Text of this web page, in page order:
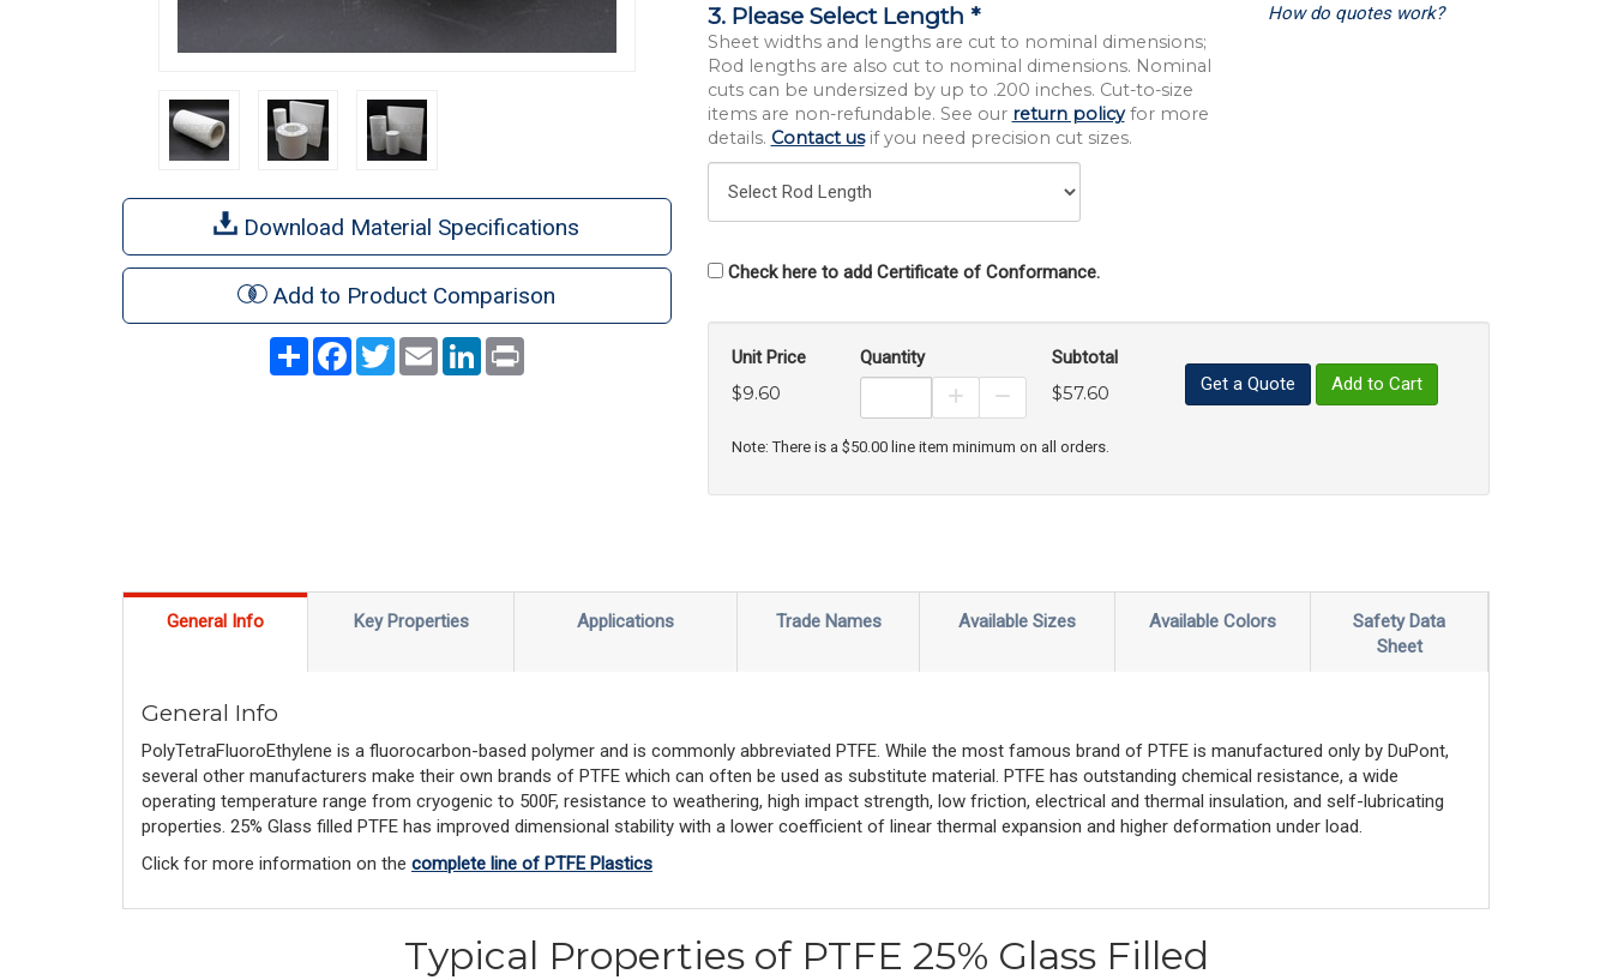
Download Material Specifications
Add to Product Comparison
ShareFacebook
TwitterEmail LinkedInPrint
3. Please Select Length *
Sheet widths and lengths are cut to nominal dimensions;
Rod lengths are also cut to nominal dimensions. Nominal
cuts can be undersized by up to .200 inches. Cut-to-size
items are non-refundable. See our return policyfor more
details. Contact usif you need precision cut sizes.
How do quotes work?
Check here to add Certificate of Conformance.
Unit Price
$9.60
Quantity
Increase Product Quantity
Decrease Product Quantity
Subtotal
$57.60 Get a Quote Add to Cart
Note: There is a $50.00 line item minimum on all orders.
General Info Key Properties Applications Trade Names Available Sizes Available Colors
Safety Data
Sheet
General Info
PolyTetraFluoroEthylene is a fluorocarbon-based polymer and is commonly abbreviated PTFE. While the most famous brand of PTFE is manufactured only by DuPont,
several other manufacturers make their own brands of PTFE which can often be used as substitute material. PTFE has outstanding chemical resistance, a wide
operating temperature range from cryogenic to 500F, resistance to weathering, high impact strength, low friction, electrical and thermal insulation, and self-lubricating
properties. 25% Glass filled PTFE has improved dimensional stability with a lower coefficient of linear thermal expansion and higher deformation under load.
Click for more information on the complete line of PTFE Plastics
Typical Properties of PTFE 25% Glass Filled